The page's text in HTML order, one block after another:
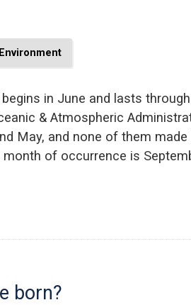
in June and lasts
& Atmospheric
May, and none of them
month of occurrence is
born?